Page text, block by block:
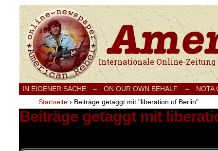
Internationale Onlinezeitung für Frieden,
IN EIGENER SACHE – ON OUR OWN BEHALF –
NOTA
Startseite › Beiträge getaggt mit "liberation of Berlin"
Beiträge getaggt mit